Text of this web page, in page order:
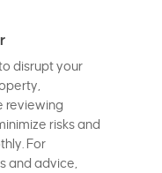
disrupt your
reviewing
risks and
For
and advice,